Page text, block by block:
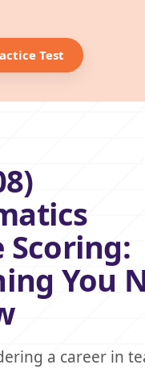
Test
Scoring:
You
a career in